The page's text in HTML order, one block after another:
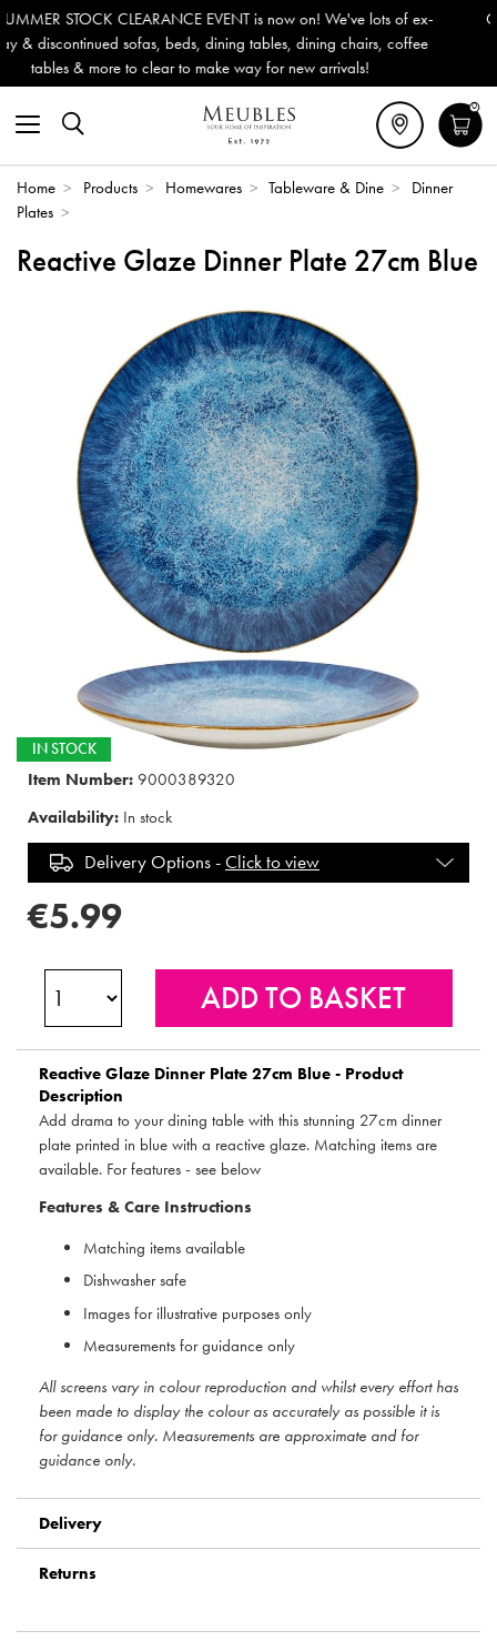
is now on! We've lots of ex-
tables, dining chairs, coffee
way for new arrivals!
Outdoor & Garden Furniture now
Delivery (ROI). All in stock
0
Home > Products > Homewares > Tableware & Dine >
Dinner
Plates >
Reactive Glaze Dinner Plate 27cm Blue
IN STOCK
Item Number: 9000389320
Availability: In stock
Delivery Options -Click to view
€5.99
Reactive Glaze Dinner Plate 27cm Blue - Product
Description
Add drama to your dining table with this stunning 27cm dinner
plate printed in blue with a reactive glaze. Matching items are
available. For features - see below
Features & Care Instructions
Matching items available
Dishwasher safe
Images for illustrative purposes only
Measurements for guidance only
All screens vary in colour reproduction and whilst every effort has
been made to display the colour as accurately as possible it is
for guidance only. Measurements are approximate and for
guidance only.
Delivery
Returns